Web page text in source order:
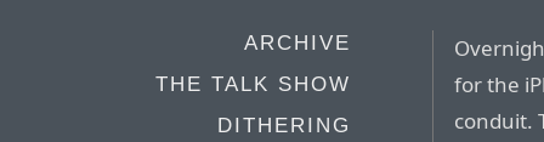
ARCHIVE
THE TALK SHOW
DITHERING
for the
conduit.